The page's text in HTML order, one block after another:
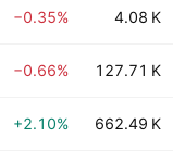
−0.35% 4.08 K
−0.66% 127.71 K
+2.10% 662.49 K